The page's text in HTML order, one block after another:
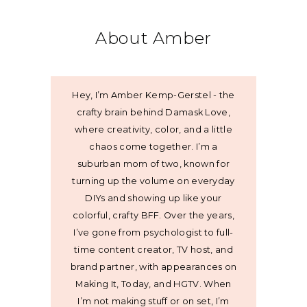
About Amber
Hey, I’m Amber Kemp-Gerstel - the
crafty brain behind Damask Love,
where creativity, color, and a little
chaos come together. I’m a
suburban mom of two, known for
turning up the volume on everyday
DIYs and showing up like your
colorful, crafty BFF. Over the years,
I’ve gone from psychologist to full-
time content creator, TV host, and
brand partner, with appearances on
Making It, Today, and HGTV. When
I’m not making stuff or on set, I’m